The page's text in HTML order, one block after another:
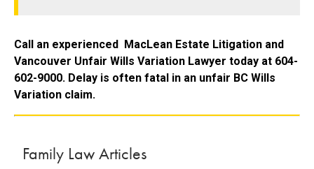
Call an experienced MacLean Estate Litigation and
Vancouver Unfair Wills Variation Lawyer today at 604-
602-9000. Delay is often fatal in an unfair BC Wills
Variation claim.
Family Law Articles